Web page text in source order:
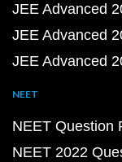
JEE Advanced
JEE Advanced
JEE Advanced
NEET
NEET Question
NEET 2022